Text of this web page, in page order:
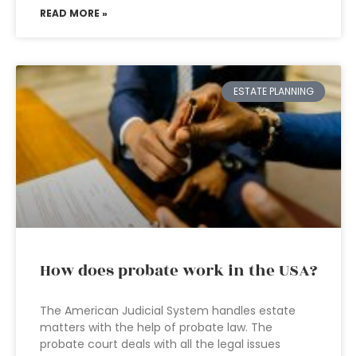
READ MORE »
ESTATE PLANNING
How does probate work in the USA?
The American Judicial System handles estate
matters with the help of probate law. The
probate court deals with all the legal issues